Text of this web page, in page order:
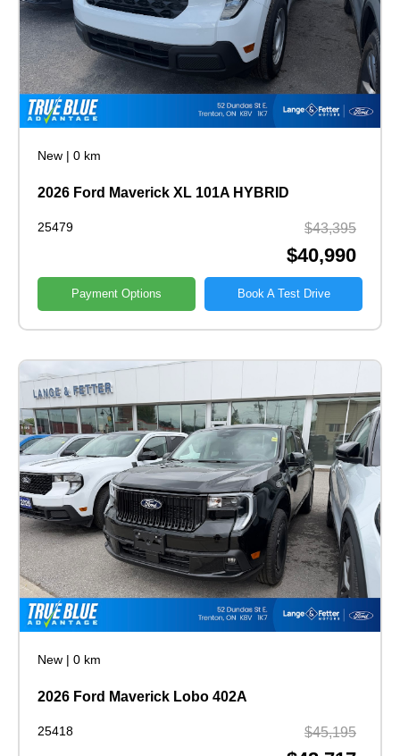
New | 0 km
2026 Ford Maverick XL 101A HYBRID
25479 $43,395
$40,990
Payment Options Book A Test Drive
New | 0 km
2026 Ford Maverick Lobo 402A
25418 $45,195